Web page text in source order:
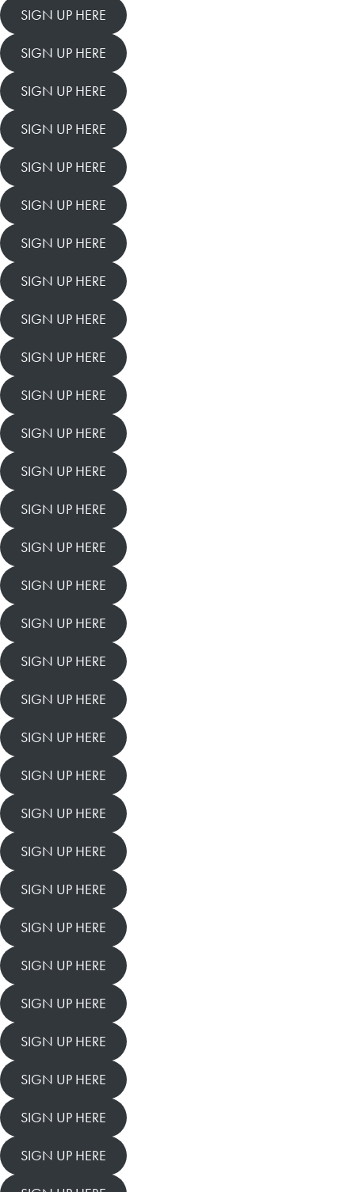
SIGN UP HERE
SIGN UP HERE
SIGN UP HERE
SIGN UP HERE
SIGN UP HERE
SIGN UP HERE
SIGN UP HERE
SIGN UP HERE
SIGN UP HERE
SIGN UP HERE
SIGN UP HERE
SIGN UP HERE
SIGN UP HERE
SIGN UP HERE
SIGN UP HERE
SIGN UP HERE
SIGN UP HERE
SIGN UP HERE
SIGN UP HERE
SIGN UP HERE
SIGN UP HERE
SIGN UP HERE
SIGN UP HERE
SIGN UP HERE
SIGN UP HERE
SIGN UP HERE
SIGN UP HERE
SIGN UP HERE
SIGN UP HERE
SIGN UP HERE
SIGN UP HERE